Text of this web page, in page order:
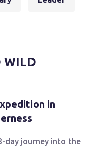
WILD
in
day journey into the